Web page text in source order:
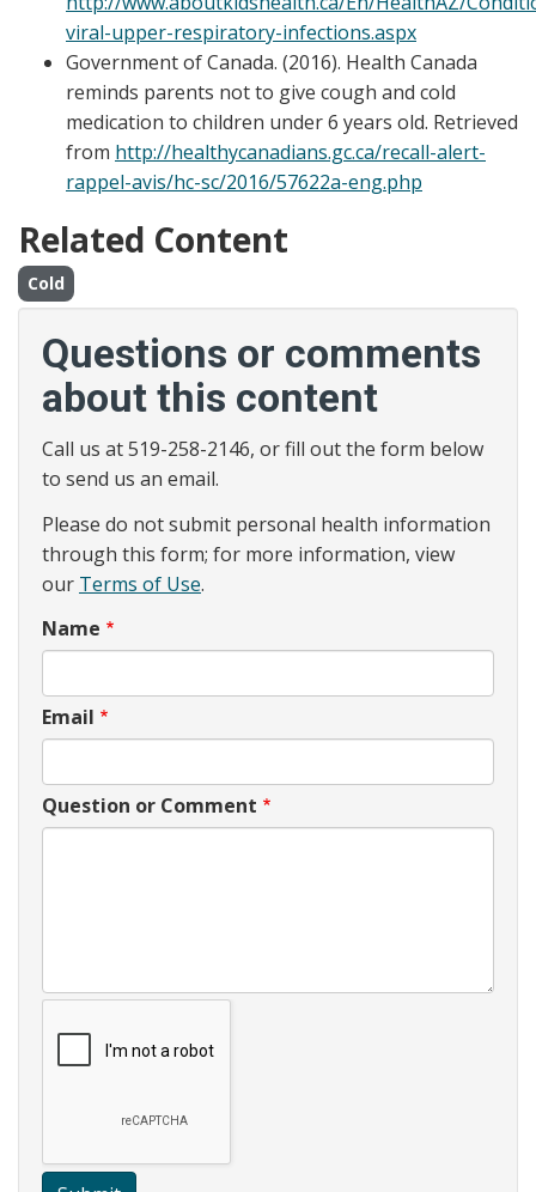
viral-upper-respiratory-infections.aspx
Government of Canada. (2016). Health Canada
reminds parents not to give cough and cold
medication to children under 6 years old. Retrieved
from http://healthycanadians.gc.ca/recall-alert-
rappel-avis/hc-sc/2016/57622a-eng.php
Related Content
Cold
Questions or comments
about this content
Call us at 519-258-2146, or fill out the form below
to send us an email.
Please do not submit personal health information
through this form; for more information, view
our Terms of Use.
Name
Email
Question or Comment